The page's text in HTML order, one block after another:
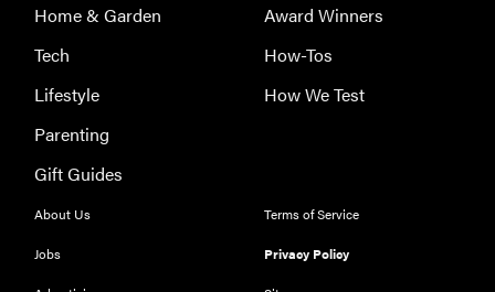
RIGHT
Home & Garden
Tech
Lifestyle
Parenting
Gift Guides
Award Winners
How-Tos
How We Test
About Us
Jobs
Terms of Service
Privacy Policy